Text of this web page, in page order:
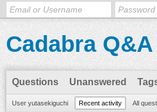
Cadabra Q&A
Questions Unanswered
User yutasekiguchi Recent activity All